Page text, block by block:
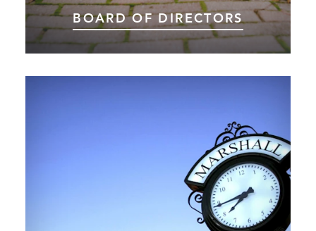
BOARD OF DIRECTORS
Thank you to our Board of Directors for all you
do for Choose Marshall and the Marshall area.